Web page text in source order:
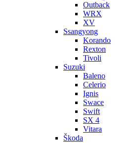
Outback
WRX
XV
Ssangyong
Korando
Rexton
Tivoli
Suzuki
Baleno
Celerio
Ignis
Swace
Swift
SX 4
Vitara
Škoda